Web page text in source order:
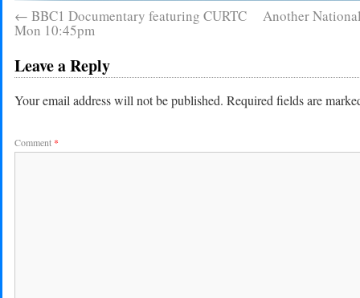
← BBC1 Documentary featuring CURTC
Mon 10:45pm
Another
Leave a Reply
Your email address will not be published. Required fields are
Comment *